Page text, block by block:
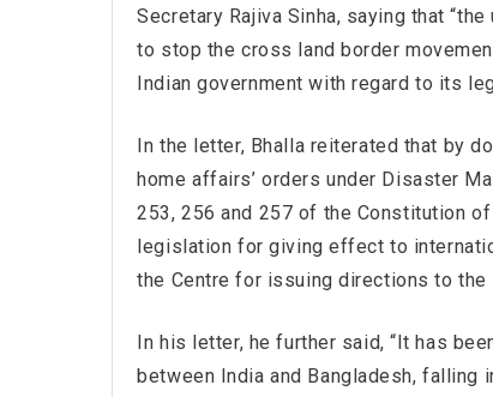
Secretary Rajiva Sinha, saying that
to stop the cross land border
Indian government with regard to its
In the letter, Bhalla reiterated that by
home affairs’ orders under Disaster
253, 256 and 257 of the Constitution
legislation for giving effect to
the Centre for issuing directions to
In his letter, he further said, “It has
between India and Bangladesh, falling